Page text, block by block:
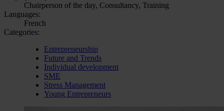
Chairperson of the day, Consultancy, Training
Languages:
French
Categories:
Entrepreneurship
Future and Trends
Individual development
SME
Stress Management
Young Entrepreneurs